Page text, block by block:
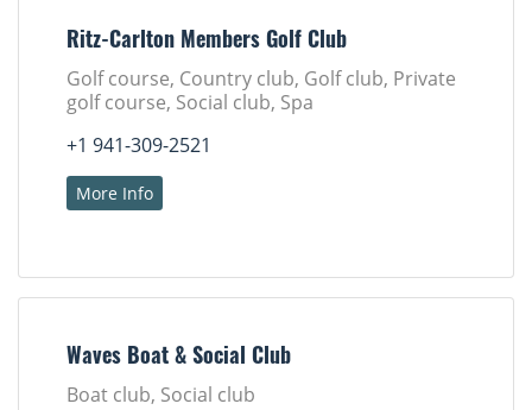
Ritz-Carlton Members Golf Club
Golf course, Country club, Golf club, Private
golf course, Social club, Spa
+1 941-309-2521
More Info
Waves Boat & Social Club
Boat club, Social club